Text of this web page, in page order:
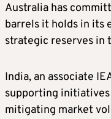
Australia has
barrels it holds in its
strategic reserves in
India, an associate
supporting
mitigating market